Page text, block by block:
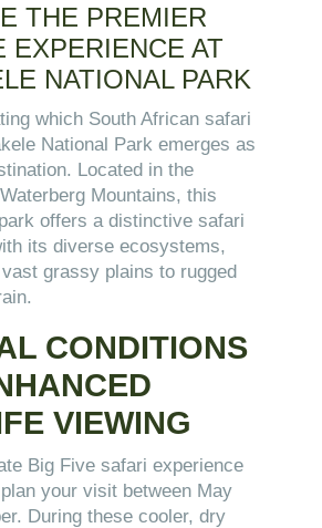
THE PREMIER
EXPERIENCE AT
NATIONAL PARK
which South African safari
National Park emerges as
Located in the
Mountains, this
offers a distinctive safari
its diverse ecosystems,
grassy plains to rugged
CONDITIONS
VIEWING
Big Five safari experience
your visit between May
During these cooler, dry